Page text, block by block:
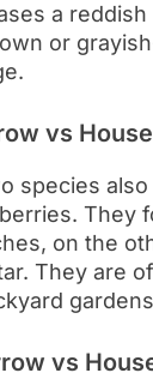
a
or
vs
species
They
on the
They are
vs